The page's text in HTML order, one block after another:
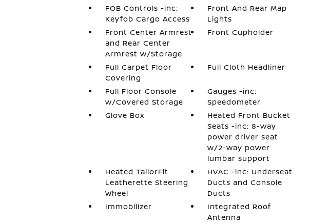
FOB Controls -inc:
Keyfob Cargo Access
Front And Rear Map
Lights
Front Center Armrest
and Rear Center
Armrest w/Storage
Front Cupholder
Full Carpet Floor
Covering
Full Cloth Headliner
Full Floor Console
w/Covered Storage
Gauges -inc:
Speedometer
Glove Box
Heated Front Bucket
Seats -inc: 8-way
power driver seat
w/2-way power
lumbar support
Heated TailorFit
Leatherette Steering
Wheel
HVAC -inc: Underseat
Ducts and Console
Ducts
Immobilizer
Integrated Roof
Antenna